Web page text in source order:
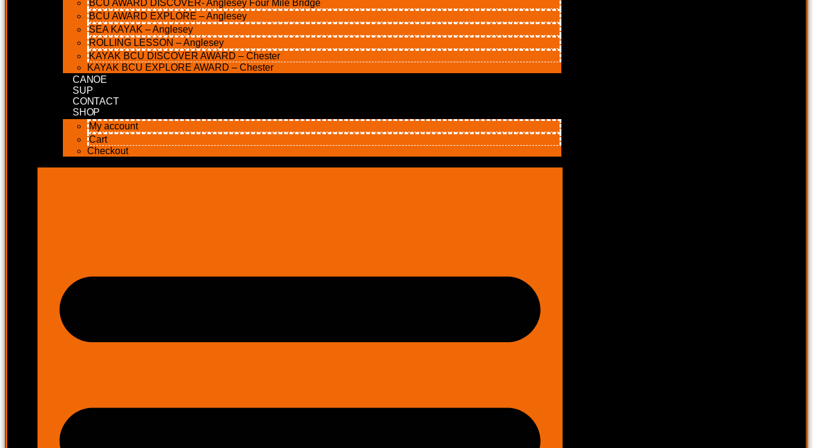
BCU AWARD DISCOVER- Anglesey Four Mile Bridge
BCU AWARD EXPLORE – Anglesey
SEA KAYAK – Anglesey
ROLLING LESSON – Anglesey
KAYAK BCU DISCOVER AWARD – Chester
KAYAK BCU EXPLORE AWARD – Chester
CANOE
SUP
CONTACT
SHOP
My account
Cart
Checkout